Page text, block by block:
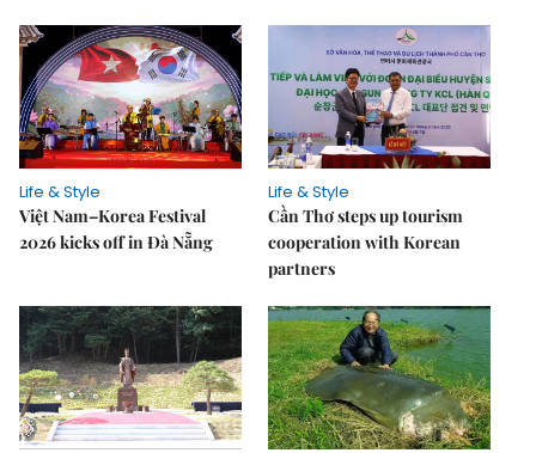
Life & Style
Việt Nam–Korea Festival
2026 kicks off in Đà Nẵng
Life & Style
Cần Thơ steps up tourism
cooperation with Korean
partners